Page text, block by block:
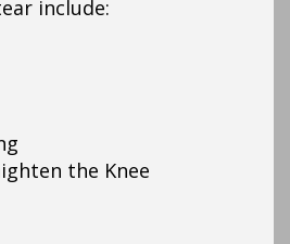
include:
the Knee